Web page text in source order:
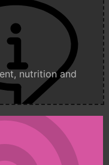
nutrition and